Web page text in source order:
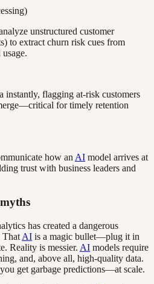
unstructured customer
to extract churn risk cues from
instantly, flagging at-risk customers
for timely retention
how an AI model arrives at
trust with business leaders and
has created a dangerous
That AI is a magic bullet—plug it in
Reality is messier. AI models require
and, above all, high-quality data.
get garbage predictions—at scale.